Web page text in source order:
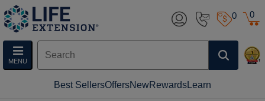
0
MENU
0
Best SellersOffersNewRewardsLearn